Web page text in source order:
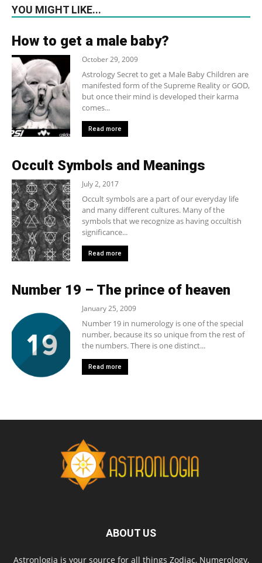
YOU MIGHT LIKE...
How to get a male baby?
October 29, 2009
Astrology Secret to get a Male Baby Children are
manifested form of the Supreme Reality or GOD,
but once their mind is developed their karma
comes...
Read more
Occult Symbols and Meanings
July 2, 2017
Occult symbols are a part of our everyday life
and many different cultures. Many of the
symbols that we recognize as having occultish
significance...
Read more
Number 19 – The prince of heaven
January 25, 2009
Number 19 in numerology is one of the special
number, because its so unique from the rest of
the numbers. There is one distinct...
Read more
ABOUT US
Astronlogia is your source for all things Zodiac, Numerology,